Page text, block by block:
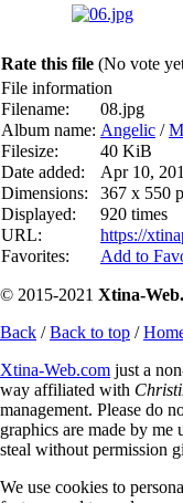
Rate this file (No vote
File information
Filename:
08.jpg
Album name: Angelic /
Filesize:
40 KiB
Date added:
Apr 10,
Dimensions:
367 x 550
Displayed:
920 times
URL:
https://
Favorites:
Add to
© 2015-2021 Xtina-
Back /Back to top /
Xtina-Web.com just a
way affiliated with
management. Please do
graphics are made by me
steal without permission
We use cookies to